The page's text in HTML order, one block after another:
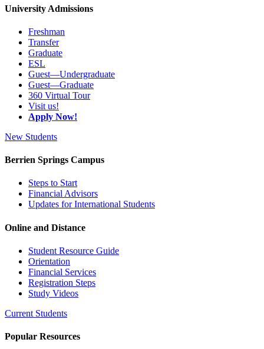
University Admissions
Freshman
Transfer
Graduate
ESL
Guest—Undergraduate
Guest—Graduate
360 Virtual Tour
Visit us!
Apply Now!
New Students
Berrien Springs Campus
Steps to Start
Financial Advisors
Updates for International Students
Online and Distance
Student Resource Guide
Orientation
Financial Services
Registration Steps
Study Videos
Current Students
Popular Resources